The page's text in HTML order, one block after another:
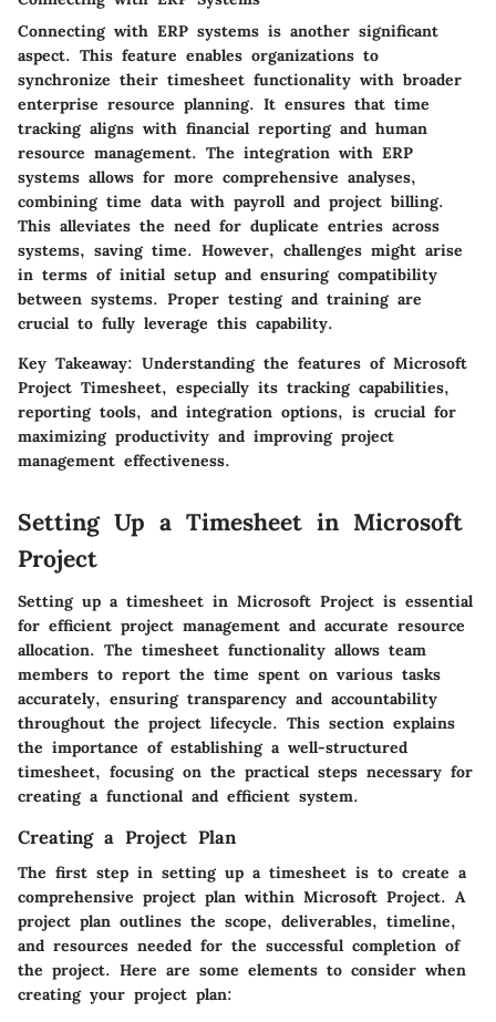
Connecting with ERP systems is another significant
aspect. This feature enables organizations to
synchronize their timesheet functionality with broader
enterprise resource planning. It ensures that time
tracking aligns with financial reporting and human
resource management. The integration with ERP
systems allows for more comprehensive analyses,
combining time data with payroll and project billing.
This alleviates the need for duplicate entries across
systems, saving time. However, challenges might arise
in terms of initial setup and ensuring compatibility
between systems. Proper testing and training are
crucial to fully leverage this capability.
Key Takeaway: Understanding the features of Microsoft
Project Timesheet, especially its tracking capabilities,
reporting tools, and integration options, is crucial for
maximizing productivity and improving project
management effectiveness.
Setting Up a Timesheet in Microsoft
Project
Setting up a timesheet in Microsoft Project is essential
for efficient project management and accurate resource
allocation. The timesheet functionality allows team
members to report the time spent on various tasks
accurately, ensuring transparency and accountability
throughout the project lifecycle. This section explains
the importance of establishing a well-structured
timesheet, focusing on the practical steps necessary for
creating a functional and efficient system.
Creating a Project Plan
The first step in setting up a timesheet is to create a
comprehensive project plan within Microsoft Project. A
project plan outlines the scope, deliverables, timeline,
and resources needed for the successful completion of
the project. Here are some elements to consider when
creating your project plan: